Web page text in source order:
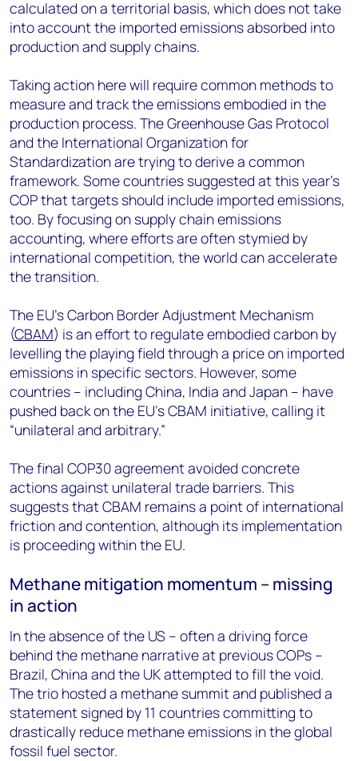
calculated on a territorial basis, which does not take
into account the imported emissions absorbed into
production and supply chains.
Taking action here will require common methods to
measure and track the emissions embodied in the
production process. The Greenhouse Gas Protocol
and the International Organization for
Standardization are trying to derive a common
framework. Some countries suggested at this year’s
COP that targets should include imported emissions,
too. By focusing on supply chain emissions
accounting, where efforts are often stymied by
international competition, the world can accelerate
the transition.
The EU’s Carbon Border Adjustment Mechanism
(CBAM) is an effort to regulate embodied carbon by
levelling the playing field through a price on imported
emissions in specific sectors. However, some
countries – including China, India and Japan – have
pushed back on the EU’s CBAM initiative, calling it
“unilateral and arbitrary.”
The final COP30 agreement avoided concrete
actions against unilateral trade barriers. This
suggests that CBAM remains a point of international
friction and contention, although its implementation
is proceeding within the EU.
Methane mitigation momentum – missing
in action
In the absence of the US – often a driving force
behind the methane narrative at previous COPs –
Brazil, China and the UK attempted to fill the void.
The trio hosted a methane summit and published a
statement signed by 11 countries committing to
drastically reduce methane emissions in the global
fossil fuel sector.